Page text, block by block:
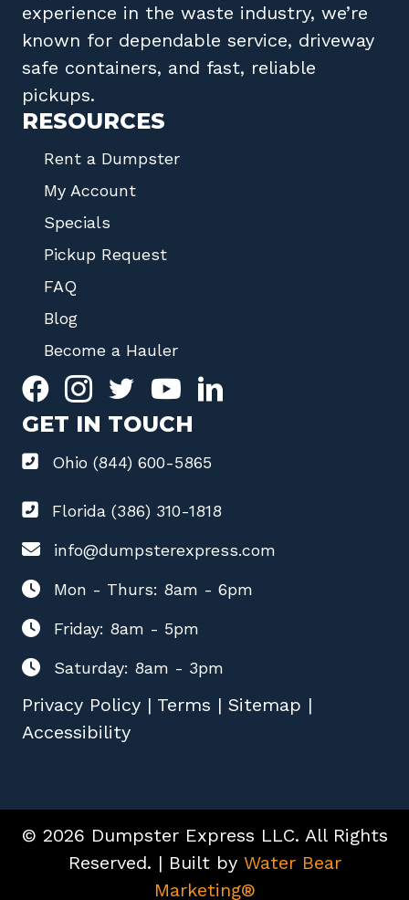
experience in the waste industry, we’re
known for dependable service, driveway
safe containers, and fast, reliable
pickups.
RESOURCES
Rent a Dumpster
My Account
Specials
Pickup Request
FAQ
Blog
Become a Hauler
GET IN TOUCH
Ohio (844) 600-5865
Florida (386) 310-1818
info@dumpsterexpress.com
Mon - Thurs: 8am - 6pm
Friday: 8am - 5pm
Saturday: 8am - 3pm
Privacy Policy | Terms | Sitemap |
Accessibility
© 2026 Dumpster Express LLC. All Rights
Reserved. | Built by Water Bear
Marketing®